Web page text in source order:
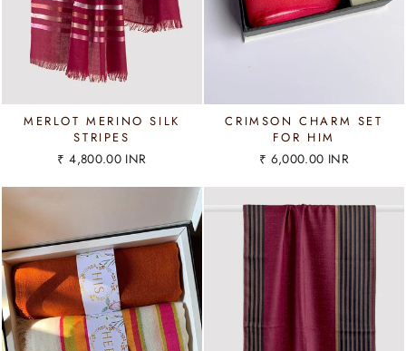
MERLOT MERINO SILK
STRIPES
₹ 4,800.00 INR
CRIMSON CHARM SET
FOR HIM
₹ 6,000.00 INR